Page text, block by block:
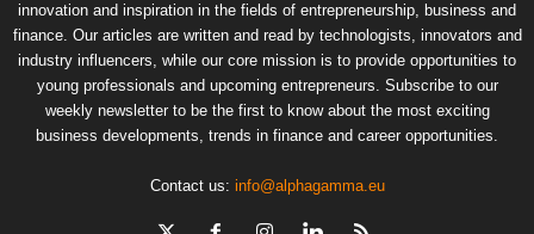
innovation and inspiration in the fields of entrepreneurship, business and
finance. Our articles are written and read by technologists, innovators and
industry influencers, while our core mission is to provide opportunities to
young professionals and upcoming entrepreneurs. Subscribe to our
weekly newsletter to be the first to know about the most exciting
business developments, trends in finance and career opportunities.
Contact us: info@alphagamma.eu